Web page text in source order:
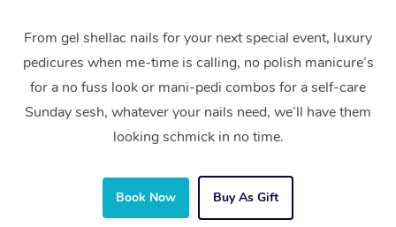
From gel shellac nails for your next special event, luxury
pedicures when me-time is calling, no polish manicure’s
for a no fuss look or mani-pedi combos for a self-care
Sunday sesh, whatever your nails need, we’ll have them
looking schmick in no time.
Book Now Buy As Gift